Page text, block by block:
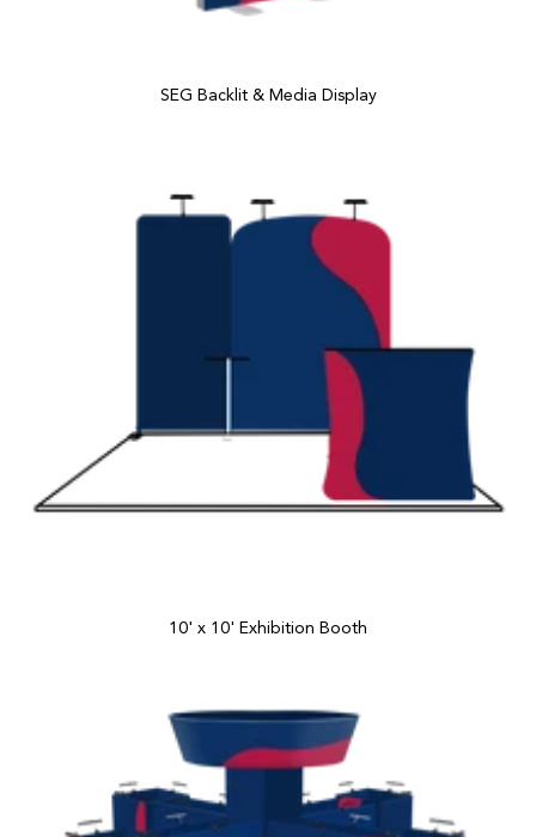
SEG Backlit & Media Display
10' x 10' Exhibition Booth